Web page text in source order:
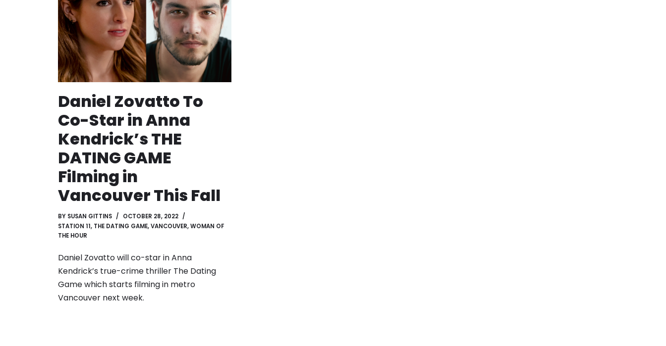
Daniel Zovatto To
Co-Star in Anna
Kendrick’s THE
DATING GAME
Filming in
Vancouver This Fall
BY SUSAN GITTINS
OCTOBER 28, 2022
STATION 11, THE DATING GAME,VANCOUVER,WOMAN OF
THE HOUR
Daniel Zovatto will co-star in Anna
Kendrick’s true-crime thriller The Dating
Game which starts filming in metro
Vancouver next week.